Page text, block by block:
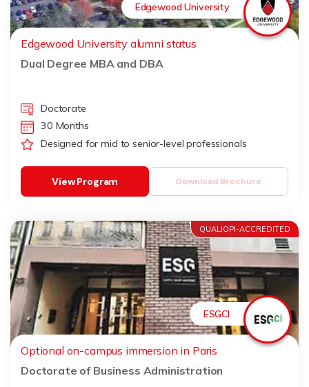
Edgewood University
Edgewood University alumni status
Dual Degree MBA and DBA
Doctorate
30 Months
Designed for mid to senior-level professionals
Download Brochure
View Program
QUALIOPI-ACCREDITED
ESGCI
Optional on-campus immersion in Paris
Doctorate of Business Administration